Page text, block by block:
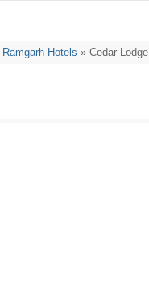
Ramgarh Hotels » Cedar Lodge